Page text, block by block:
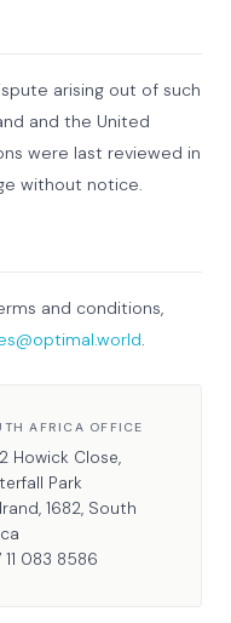
arising out of such
and the United
were last reviewed in
without notice.
and conditions,
.
AFRICA OFFICE
Howick Close,
Park
1682, South
11 083 8586